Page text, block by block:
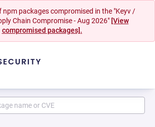
npm packages compromised in the "Keyv /
Chain Compromise - Aug 2026" [View
compromised packages].